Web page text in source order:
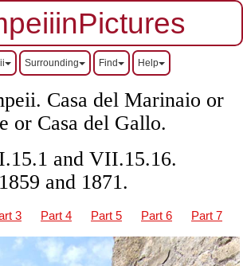
Surrounding Find Help
Casa del Marinaio or
or Casa del Gallo.
.15.1 and VII.15.16.
and 1871.
3 Part 4 Part 5 Part 6 Part 7